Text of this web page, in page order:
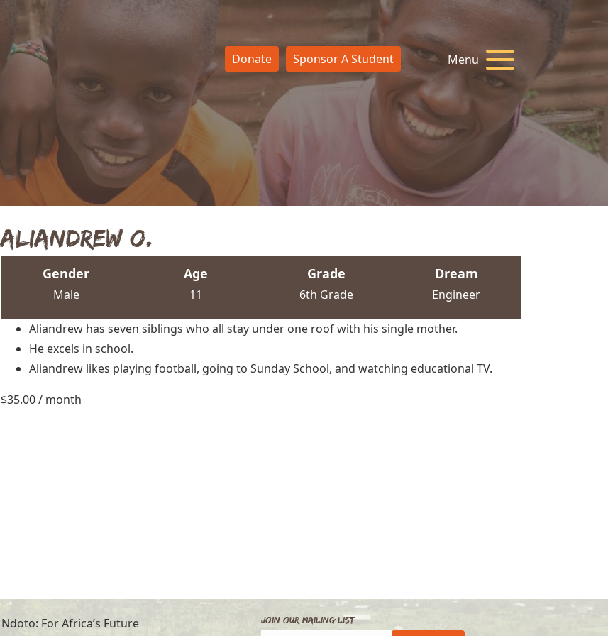
Donate Sponsor A Student Menu
Aliandrew O.
Gender
Male
Age
11
Grade
6th Grade
Dream
Engineer
Aliandrew has seven siblings who all stay under one roof with his single mother.
He excels in school.
Aliandrew likes playing football, going to Sunday School, and watching educational TV.
$35.00/ month
Ndoto: For Africa’s Future
Join Our Mailing List